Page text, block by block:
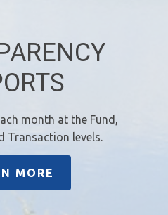
month at the Fund,
Transaction levels.
MORE